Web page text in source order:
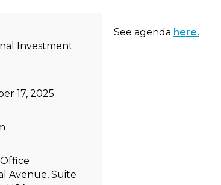
Investment
17, 2025
Avenue, Suite
See agenda here.